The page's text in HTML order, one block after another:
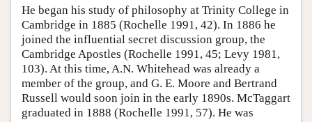
He began his study of philosophy at Trinity College in
Cambridge in 1885 (Rochelle 1991, 42). In 1886 he
joined the influential secret discussion group, the
Cambridge Apostles (Rochelle 1991, 45; Levy 1981,
103). At this time, A.N. Whitehead was already a
member of the group, and G. E. Moore and Bertrand
Russell would soon join in the early 1890s. McTaggart
graduated in 1888 (Rochelle 1991, 57). He was